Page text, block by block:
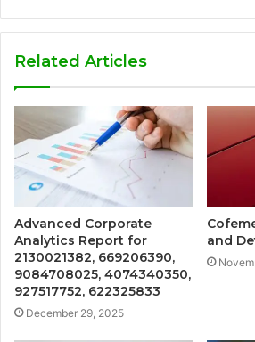
Related Articles
Advanced Corporate
Analytics Report for
2130021382, 669206390,
9084708025, 4074340350,
927517752, 622325833
December 29, 2025
and